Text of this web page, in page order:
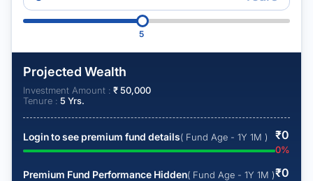
5
Projected Wealth
Investment Amount : ₹50,000
Tenure : 5 Yrs.
Login to see premium fund details( Fund Age - 1Y 1M ) ₹0
0%
Premium Fund Performance Hidden( Fund Age - 1Y 1M )₹0